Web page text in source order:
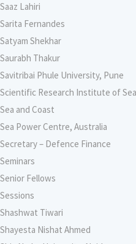
Saaz Lahiri
Sarita Fernandes
Satyam Shekhar
Saurabh Thakur
Savitribai Phule University, Pune
Scientific Research Institute of Sea
Sea and Coast
Sea Power Centre, Australia
Secretary – Defence Finance
Seminars
Senior Fellows
Sessions
Shashwat Tiwari
Shayesta Nishat Ahmed